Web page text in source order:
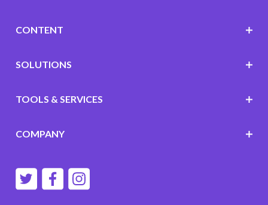
CONTENT
SOLUTIONS
TOOLS & SERVICES
COMPANY